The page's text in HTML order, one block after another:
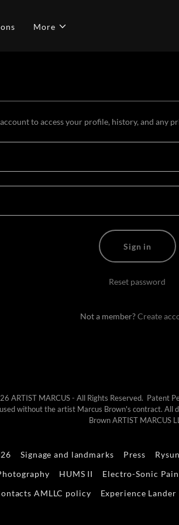
More
to access your profile, history, and any
Sign in
Reset password
Not a member?Create
ARTIST MARCUS - All Rights Reserved. Patent
without the artist Marcus Brown's contract.
Brown ARTIST MARCUS
Signage and landmarks Press
HUMS II Electro-Sonic
AMLLC policy
Experience Lander